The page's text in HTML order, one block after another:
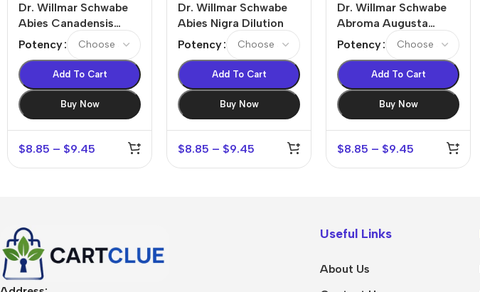
Dr. Willmar Schwabe
Abies Canadensis
Dilution
Potency
Add To Cart
Buy Now
$8.85 – $9.45
Dr. Willmar Schwabe
Abies Nigra Dilution
Potency
Add To Cart
Buy Now
$8.85 – $9.45
Dr. Willmar Schwabe
Abroma Augusta
Dilution
Potency
Add To Cart
Buy Now
$8.85 – $9.45
Useful Links
About Us